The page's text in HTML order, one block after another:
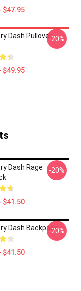
$47.95
Dash Pullover
$49.95
-20%
Dash Rage
$41.50
-20%
Dash Backpack
$41.50
-20%